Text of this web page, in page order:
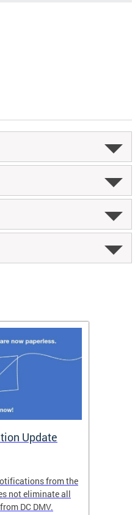
Update
from the
not eliminate all
DC DMV.